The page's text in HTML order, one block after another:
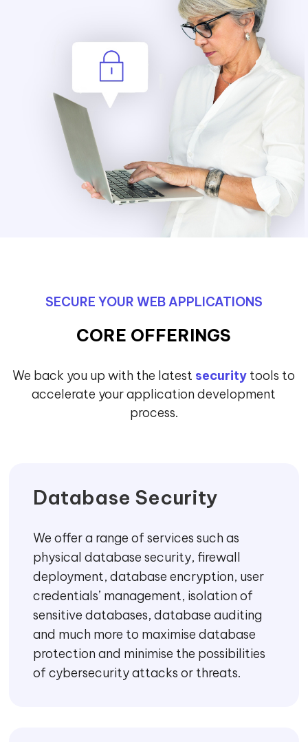
SECURE YOUR WEB APPLICATIONS
CORE OFFERINGS
We back you up with the latest security tools to
accelerate your application development
process.
Database Security
We offer a range of services such as
physical database security, firewall
deployment, database encryption, user
credentials’ management, isolation of
sensitive databases, database auditing
and much more to maximise database
protection and minimise the possibilities
of cybersecurity attacks or threats.